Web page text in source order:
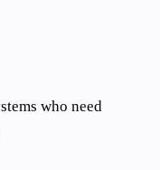
who need